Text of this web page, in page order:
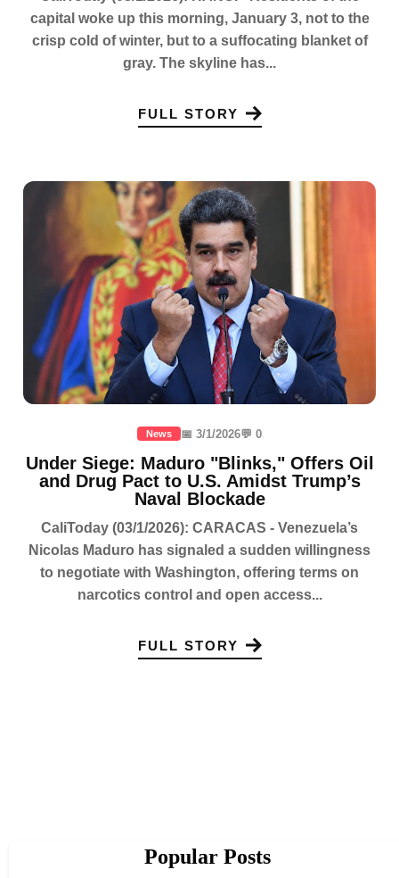
capital woke up this morning, January 3, not to the
crisp cold of winter, but to a suffocating blanket of
gray. The skyline has...
FULL STORY
News 📅 3/1/2026💬 0
Under Siege: Maduro "Blinks," Offers Oil
and Drug Pact to U.S. Amidst Trump’s
Naval Blockade
CaliToday (03/1/2026): CARACAS - Venezuela’s
Nicolas Maduro has signaled a sudden willingness
to negotiate with Washington, offering terms on
narcotics control and open access...
FULL STORY
Popular Posts